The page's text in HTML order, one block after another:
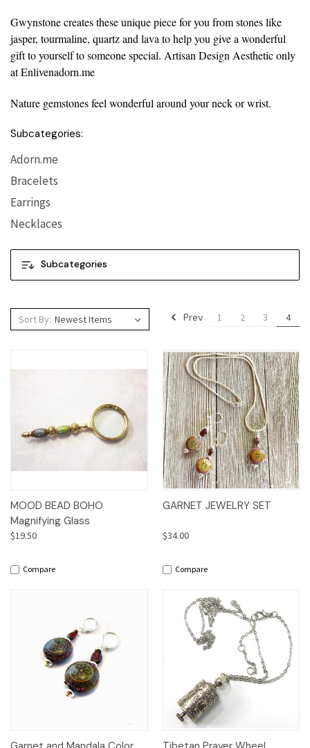
Subcategories
Gwynstone creates these unique piece for you from stones like
jasper, tourmaline, quartz and lava to help you give a wonderful
gift to yourself to someone special. Artisan Design Aesthetic only
at Enlivenadorn.me
Nature gemstones feel wonderful around your neck or wrist.
Subcategories:
Adorn.me
Bracelets
Earrings
Necklaces
Sort By: Prev 1 2 3 4
MOOD BEAD BOHO
Magnifying Glass
$19.50
Compare
GARNET JEWELRY SET
$34.00
Compare